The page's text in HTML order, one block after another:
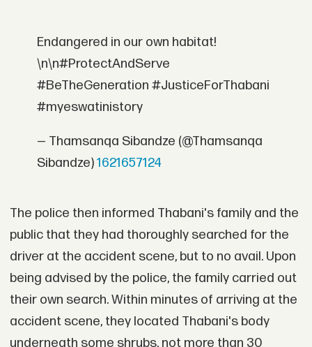
Endangered in our own habitat!
\n\n#ProtectAndServe
#BeTheGeneration #JusticeForThabani
#myeswatinistory
— Thamsanqa Sibandze (@Thamsanqa
Sibandze)1621657124
The police then informed Thabani's family and the
public that they had thoroughly searched for the
driver at the accident scene, but to no avail. Upon
being advised by the police, the family carried out
their own search. Within minutes of arriving at the
accident scene, they located Thabani's body
underneath some shrubs, not more than 30